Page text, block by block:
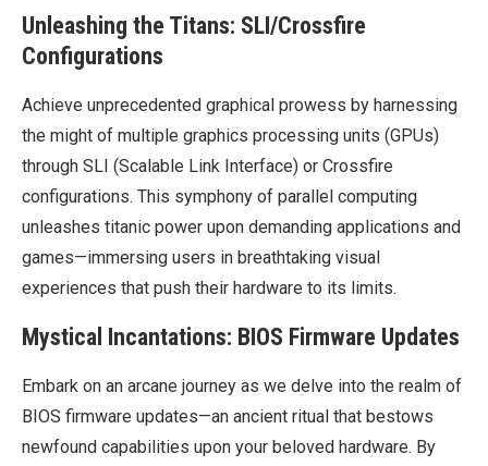
Unleashing the Titans: SLI/Crossfire
Configurations
Achieve unprecedented graphical prowess by harnessing
the might of multiple graphics processing units (GPUs)
through SLI (Scalable Link Interface) or Crossfire
configurations. This symphony of parallel computing
unleashes titanic power upon demanding applications and
games—immersing users in breathtaking visual
experiences that push their hardware to its limits.
Mystical Incantations: BIOS Firmware Updates
Embark on an arcane journey as we delve into the realm of
BIOS firmware updates—an ancient ritual that bestows
newfound capabilities upon your beloved hardware. By